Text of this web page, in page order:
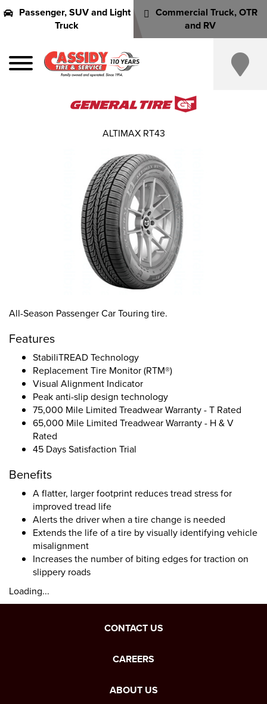
Passenger, SUV and Light
Truck
Commercial Truck, OTR
and RV
All-Season Passenger Car Touring tire.
Features
StabiliTREAD Technology
Replacement Tire Monitor (RTM®)
Visual Alignment Indicator
Peak anti-slip design technology
75,000 Mile Limited Treadwear Warranty - T Rated
65,000 Mile Limited Treadwear Warranty - H & V
Rated
45 Days Satisfaction Trial
Benefits
A flatter, larger footprint reduces tread stress for
improved tread life
Alerts the driver when a tire change is needed
Extends the life of a tire by visually identifying vehicle
misalignment
Increases the number of biting edges for traction on
slippery roads
Loading...
ALTIMAX RT43
CONTACT US
CAREERS
ABOUT US